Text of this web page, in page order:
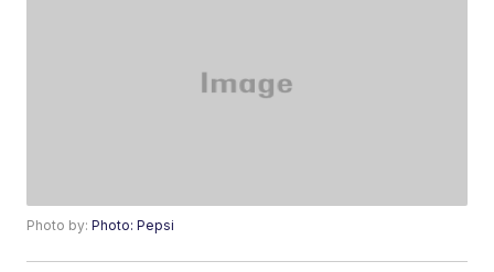
Photo by:Photo: Pepsi